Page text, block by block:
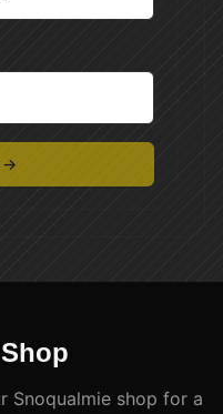
→
Snoqualmie shop for a